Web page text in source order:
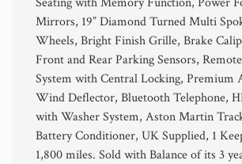
Mirrors, 19” Diamond Turned Multi
Wheels, Bright Finish Grille, Brake
Front and Rear Parking Sensors,
System with Central Locking, Premium
Wind Deflector, Bluetooth Telephone,
with Washer System, Aston Martin
Battery Conditioner, UK Supplied, 1
1,800 miles. Sold with Balance of its 3